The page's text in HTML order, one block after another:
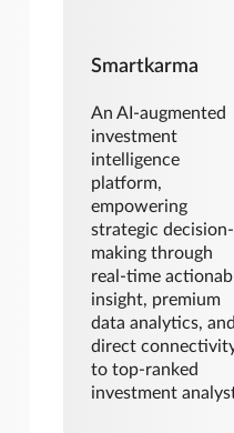
Smartkarma
An AI-augmented
investment
intelligence
platform,
empowering
strategic decision-
making through
real-time
insight, premium
data analytics,
direct
to top-ranked
investment